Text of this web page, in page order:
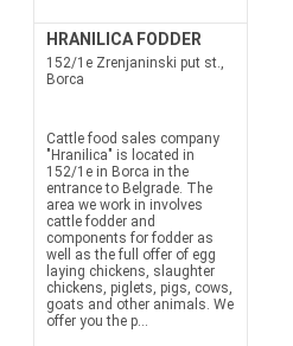
HRANILICA FODDER
152/1e Zrenjaninski put st.,
Borca
Cattle food sales company
"Hranilica" is located in
152/1e in Borca in the
entrance to Belgrade. The
area we work in involves
cattle fodder and
components for fodder as
well as the full offer of egg
laying chickens, slaughter
chickens, piglets, pigs, cows,
goats and other animals. We
offer you the p...